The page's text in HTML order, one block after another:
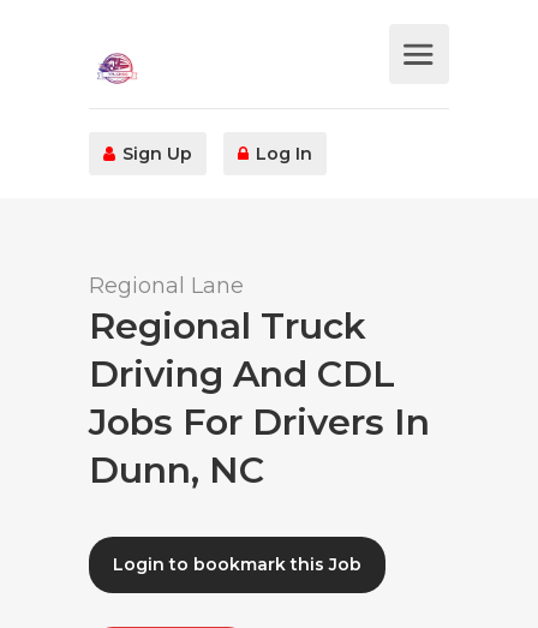
Sign Up Log In
Regional Lane
Regional Truck
Driving And CDL
Jobs For Drivers In
Dunn, NC
Login to bookmark this Job